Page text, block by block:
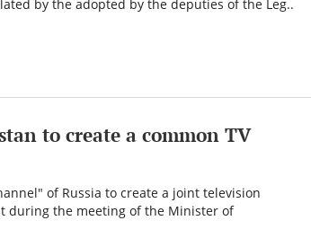
by the adopted by the deputies of the Leg..
to create a common TV
of Russia to create a joint television
during the meeting of the Minister of